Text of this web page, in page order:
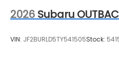
2026 Subaru
VIN: JF2BURLD5TY541505Stock: